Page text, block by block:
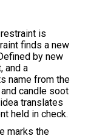
is
finds a new
by new
and a
name from the
candle soot
translates
held in check.
marks the